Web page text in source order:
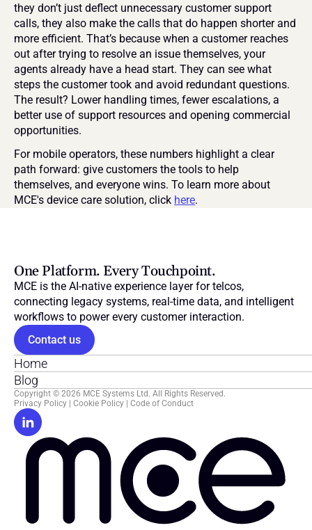
they don’t just deflect unnecessary customer support
calls, they also make the calls that do happen shorter and
more efficient. That’s because when a customer reaches
out after trying to resolve an issue themselves, your
agents already have a head start. They can see what
steps the customer took and avoid redundant questions.
The result? Lower handling times, fewer escalations, a
better use of support resources and opening commercial
opportunities.
For mobile operators, these numbers highlight a clear
path forward: give customers the tools to help
themselves, and everyone wins. To learn more about
MCE's device care solution, click here.
One Platform. Every Touchpoint.
MCE is the AI-native experience layer for telcos,
connecting legacy systems, real-time data, and intelligent
workflows to power every customer interaction.
Contact us
Home
Blog
Copyright © 2026 MCE Systems Ltd. All Rights Reserved.
Privacy Policy | Cookie Policy | Code of Conduct